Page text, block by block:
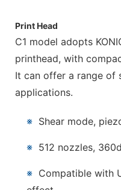
Print Head
C1 model adopts
printhead, with
It can offer a range of
applications.
※ Shear mode,
※ 512 nozzles,
※ Compatible with